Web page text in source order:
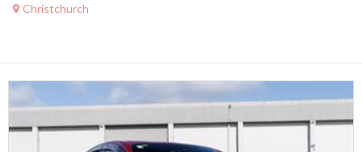
Christchurch